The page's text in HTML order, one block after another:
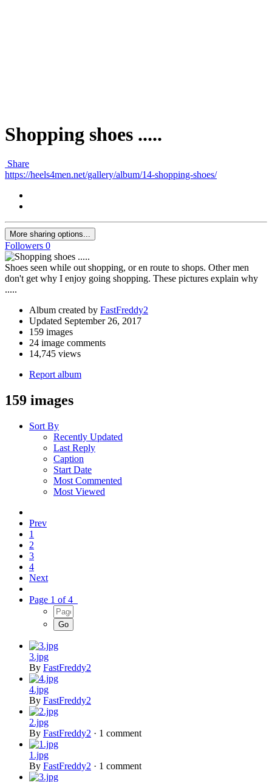
Shopping shoes .....
Share
https://heels4men.net/gallery/album/14-shopping-shoes/
More sharing options...
Followers 0
Shoes seen while out shopping, or en route to shops. Other men
don't get why I enjoy going shopping. These pictures explain why
.....
Album created by FastFreddy2
Updated September 26, 2017
159 images
24 image comments
14,745 views
Report album
159 images
Sort By
Recently Updated
Last Reply
Caption
Start Date
Most Commented
Most Viewed
Prev
1
2
3
4
Next
Page 1 of 4
3.jpg
By FastFreddy2
4.jpg
By FastFreddy2
2.jpg
By FastFreddy2 · 1 comment
1.jpg
By FastFreddy2 · 1 comment